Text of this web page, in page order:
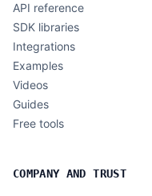
API reference
SDK libraries
Integrations
Examples
Videos
Guides
Free tools
COMPANY AND TRUST